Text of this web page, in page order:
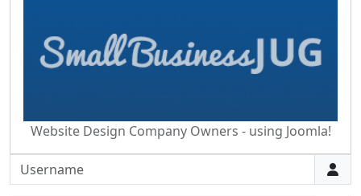
Website Design Company Owners - using Joomla!
Username